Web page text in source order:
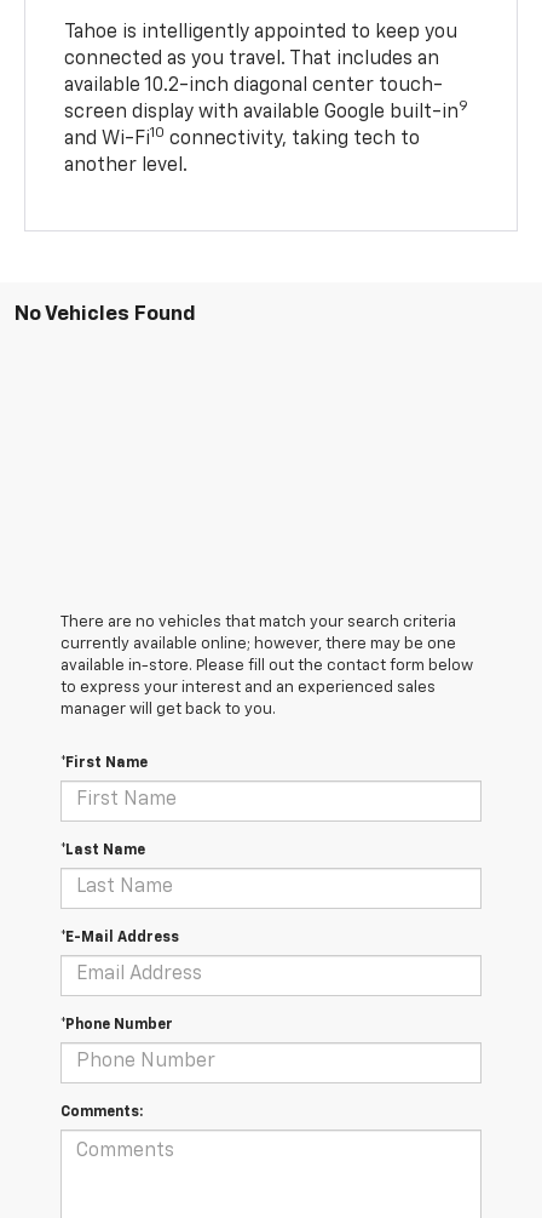
Tahoe is intelligently appointed to keep you
connected as you travel. That includes an
available 10.2-inch diagonal center touch-
screen display with available Google built-in9
and Wi-Fi10 connectivity, taking tech to
another level.
No Vehicles Found
There are no vehicles that match your search criteria
currently available online; however, there may be one
available in-store. Please fill out the contact form below
to express your interest and an experienced sales
manager will get back to you.
*First Name
*Last Name
*E-Mail Address
*Phone Number
Comments: